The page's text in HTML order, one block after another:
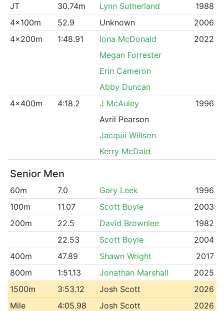
JT
30.74m Lynn Sutherland
1988
4x100m
52.9 Unknown
2006
4x200m
1:48.91 Iona McDonald
2022
Megan Forrester
Erin Cameron
Abby Duncan
4x400m
4:18.2 J McAuley
1996
Avril Pearson
Jacquii Willson
Kerry McDaid
Senior Men
60m 7.0 Gary Leek
1996
100m
11.07 Scott Boyle
2003
200m
22.5 David Brownlee
1982
22.53
Scott Boyle
2004
400m
47.89 Shawn Wright
2017
800m
1:51.13 Jonathan Marshall
2025
1500m
3:53.12 Josh Scott
2026
Mile
4:05.98 Josh Scott
2026